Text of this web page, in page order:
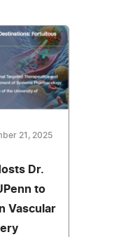
21, 2025
Dr.
to
Vascular